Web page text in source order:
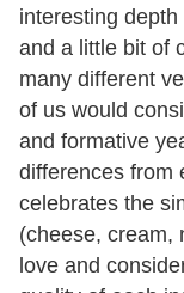
interesting
and a little bit of
many different
of us would
and formative
differences from
celebrates the
(cheese, cream,
love and